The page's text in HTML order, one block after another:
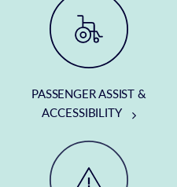
PASSENGER ASSIST &
ACCESSIBILITY